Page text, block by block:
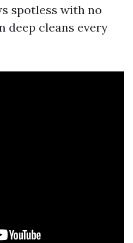
spotless with no
deep cleans every